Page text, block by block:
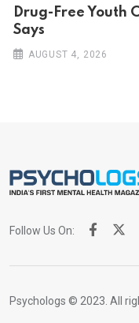
Drug-Free Youth
Says
AUGUST 4, 2026
Follow Us On:
Psychologs © 2023. All